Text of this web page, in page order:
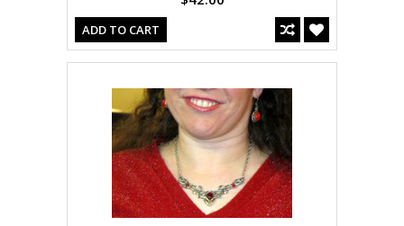
ADD TO CART